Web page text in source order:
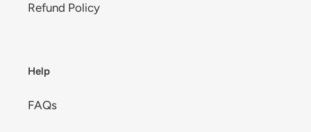
Refund Policy
Help
FAQs